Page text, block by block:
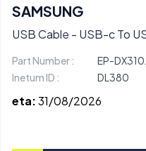
SAMSUNG
USB Cable - USB-c To
Part Number :
EP-
Inetum ID :
DL380
eta:31/08/2026